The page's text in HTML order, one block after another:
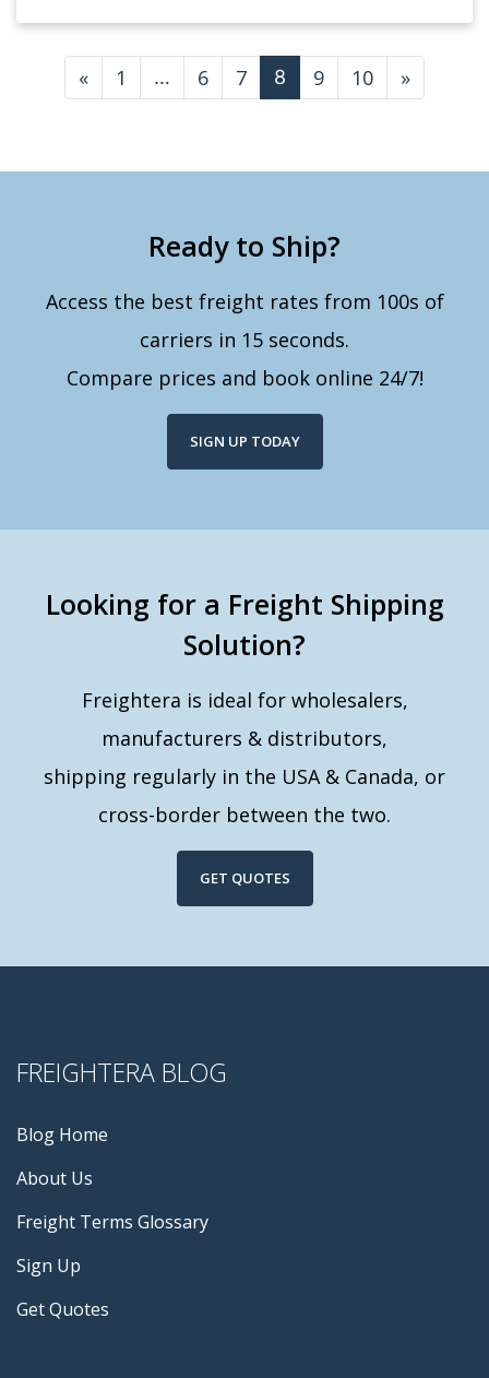
Posts navigation
« 1 … 6 7 8 9 10 »
Ready to Ship?
Access the best freight rates from 100s of
carriers in 15 seconds.
Compare prices and book online 24/7!
SIGN UP TODAY
Looking for a Freight Shipping
Solution?
Freightera is ideal for wholesalers,
manufacturers & distributors,
shipping regularly in the USA & Canada, or
cross-border between the two.
GET QUOTES
FREIGHTERA BLOG
Blog Home
About Us
Freight Terms Glossary
Sign Up
Get Quotes